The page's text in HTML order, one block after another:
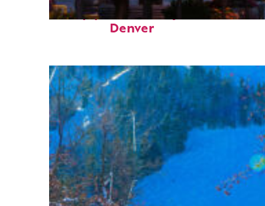
Top places to stay in
Denver